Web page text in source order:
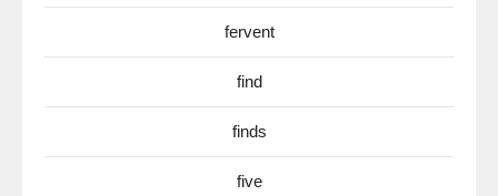
fervent
find
finds
five